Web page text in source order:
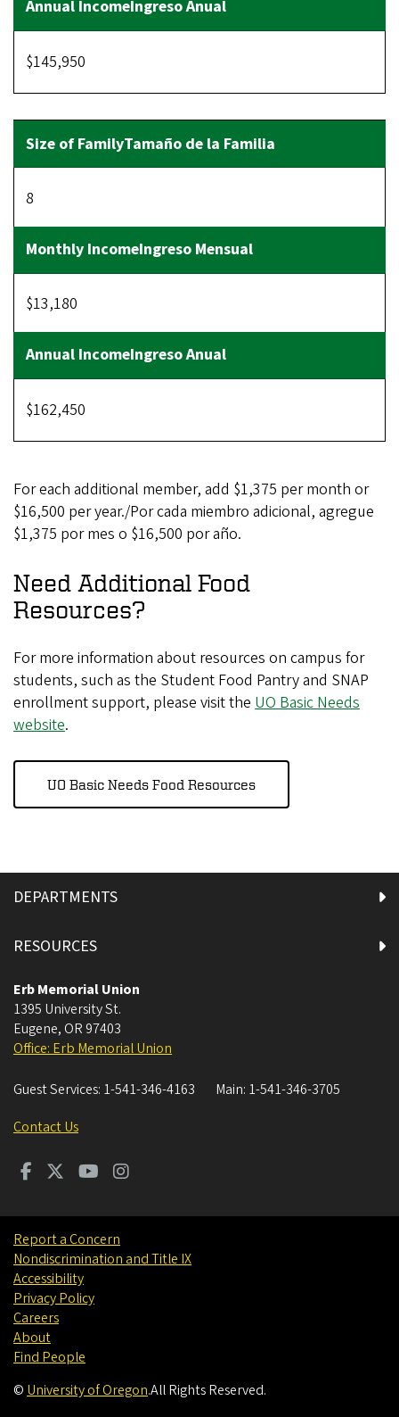
$145,950
8
$13,180
$162,450
For each additional member, add $1,375 per month or
$16,500 per year./Por cada miembro adicional, agregue
$1,375 por mes o $16,500 por año.
Need Additional Food
Resources?
For more information about resources on campus for
students, such as the Student Food Pantry and SNAP
enrollment support, please visit the UO Basic Needs
website.
UO Basic Needs Food Resources
DEPARTMENTS
RESOURCES
Erb Memorial Union
1395 University St.
Eugene, OR 97403
Office: Erb Memorial Union
Guest Services: 1-541-346-4163 Main: 1-541-346-3705
Contact Us
Report a Concern
Nondiscrimination and Title IX
Accessibility
Privacy Policy
Careers
About
Find People
© University of Oregon.All Rights Reserved.